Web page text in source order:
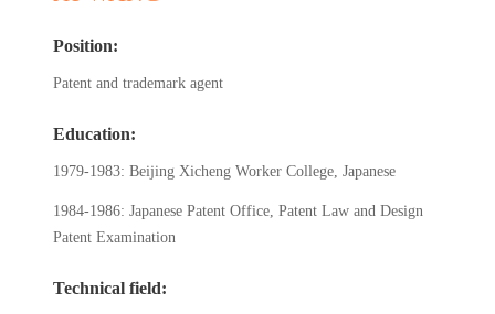
Position:
Patent and trademark agent
Education:
1979-1983: Beijing Xicheng Worker College, Japanese
1984-1986: Japanese Patent Office, Patent Law and Design
Patent Examination
Technical field: